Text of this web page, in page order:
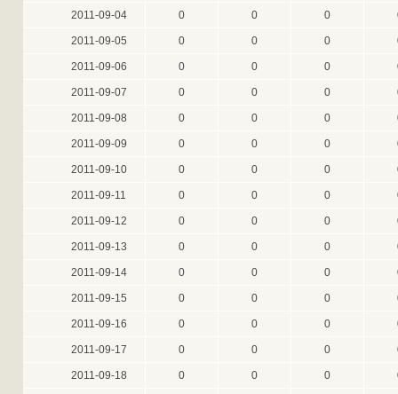
2011-09-04 0 0 0
2011-09-05 0 0 0
2011-09-06 0 0 0
2011-09-07 0 0 0
2011-09-08 0 0 0
2011-09-09 0 0 0
2011-09-10 0 0 0
2011-09-11 0 0 0
2011-09-12 0 0 0
2011-09-13 0 0 0
2011-09-14 0 0 0
2011-09-15 0 0 0
2011-09-16 0 0 0
2011-09-17 0 0 0
2011-09-18 0 0 0